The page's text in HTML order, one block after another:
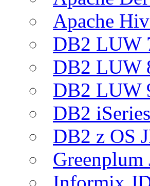
Apache
DB2 LUW
DB2 LUW
DB2 LUW
DB2
DB2 z OS